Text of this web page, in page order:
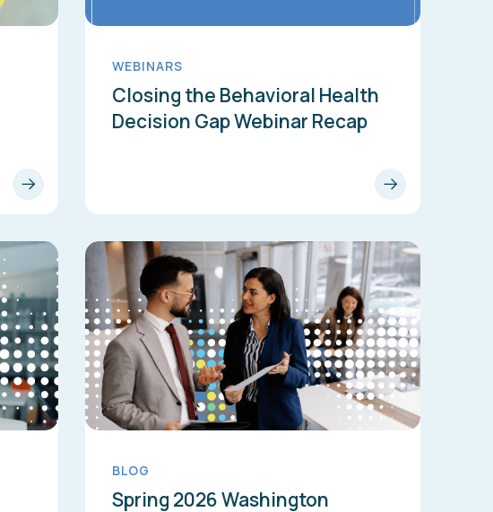
WEBINARS
Closing the Behavioral Health
Decision Gap Webinar Recap
BLOG
Spring 2026 Washington